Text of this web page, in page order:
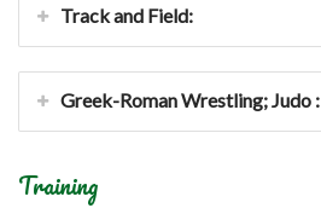
Track and Field:
Greek-Roman Wrestling; Judo :
Training